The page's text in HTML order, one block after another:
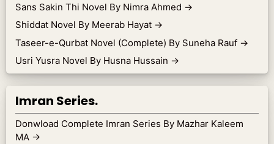
Sans Sakin Thi Novel By Nimra Ahmed →
Shiddat Novel By Meerab Hayat →
Taseer-e-Qurbat Novel (Complete) By Suneha Rauf →
Usri Yusra Novel By Husna Hussain →
Imran Series.
Donwload Complete Imran Series By Mazhar Kaleem
MA →